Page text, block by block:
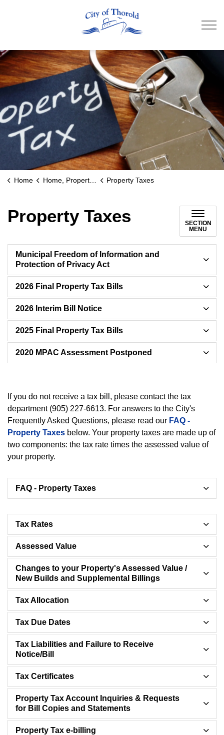
Home Home, Property & Utilities Property Taxes
Property Taxes
SECTION
MENU
Municipal Freedom of Information and
Protection of Privacy Act
2026 Final Property Tax Bills
2026 Interim Bill Notice
2025 Final Property Tax Bills
2020 MPAC Assessment Postponed
If you do not receive a tax bill, please contact the tax
department (905) 227-6613. For answers to the City's
Frequently Asked Questions, please read our FAQ -
Property Taxes below. Your property taxes are made up of
two components: the tax rate times the assessed value of
your property.
FAQ - Property Taxes
Tax Rates
Assessed Value
Changes to your Property's Assessed Value /
New Builds and Supplemental Billings
Tax Allocation
Tax Due Dates
Tax Liabilities and Failure to Receive
Notice/Bill
Tax Certificates
Property Tax Account Inquiries & Requests
for Bill Copies and Statements
Property Tax e-billing